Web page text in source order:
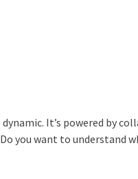
It’s powered by
you want to understand